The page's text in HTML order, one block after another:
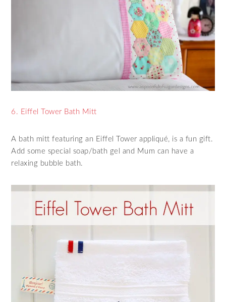
6. Eiffel Tower Bath Mitt
A bath mitt featuring an Eiffel Tower appliqué, is a fun gift.
Add some special soap/bath gel and Mum can have a
relaxing bubble bath.